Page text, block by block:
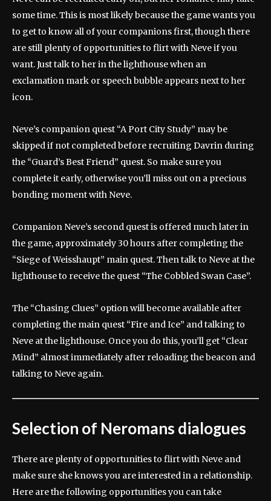
some time. This is most likely because the game wants you
to get to know all of your companions first, though there
are still plenty of opportunities to flirt with Neve if you
want. Just talk to her in the lighthouse when an
exclamation mark or speech bubble appears next to her
icon.
Neve’s companion quest “A Port City Study” may be
skipped if not completed before recruiting Davrin during
the “Guard’s Best Friend” quest. So make sure you
complete it early, otherwise you’ll miss out on a precious
bonding moment with Neve.
Companion Neve’s second quest is offered much later in
the game, approximately 30 hours after completing the
“Siege of Weisshaupt” main quest. Then talk to Neve at the
lighthouse to receive the quest “The Cobbled Swan Case”.
The “Chasing Clues” option will become available after
completing the main quest “Fire and Ice” and talking to
Neve at the lighthouse. Once you do this, you’ll get “Clear
Mind” almost immediately after reloading the beacon and
talking to Neve again.
Selection of Neromans dialogues
There are plenty of opportunities to flirt with Neve and
make sure she knows you are interested in a relationship.
Here are the following opportunities you can take